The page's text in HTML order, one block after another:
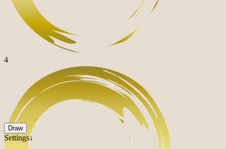
4
Draw
Settings↓